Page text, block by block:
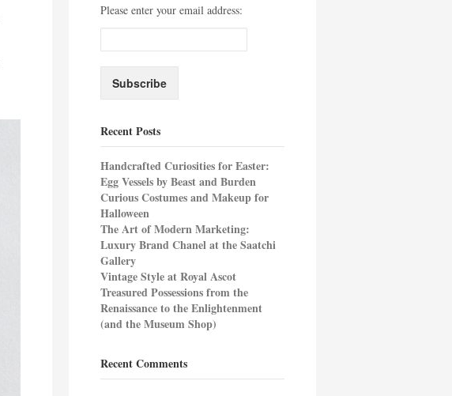
Please enter your email address:
Recent Posts
Handcrafted Curiosities for Easter:
Egg Vessels by Beast and Burden
Curious Costumes and Makeup for
Halloween
The Art of Modern Marketing:
Luxury Brand Chanel at the Saatchi
Gallery
Vintage Style at Royal Ascot
Treasured Possessions from the
Renaissance to the Enlightenment
(and the Museum Shop)
Recent Comments